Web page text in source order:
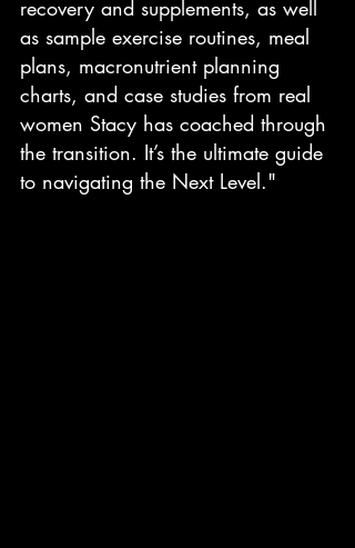
recovery and supplements, as well
as sample exercise routines, meal
plans, macronutrient planning
charts, and case studies from real
women Stacy has coached through
the transition. It’s the ultimate guide
to navigating the Next Level."